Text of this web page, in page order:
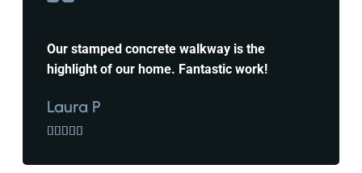
Our stamped concrete walkway is the
highlight of our home. Fantastic work!
Laura P
    